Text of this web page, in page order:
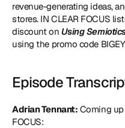
revenue-generating ideas,
stores. IN CLEAR FOCUS
discount on Using
using the promo code
Episode
Adrian Tennant: Coming
FOCUS: